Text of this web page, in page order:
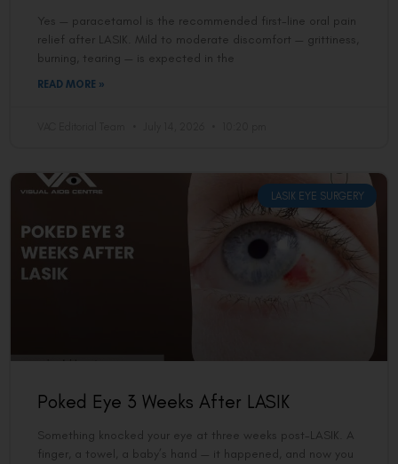
Yes — paracetamol is the recommended first-line oral pain
relief after LASIK. Mild to moderate discomfort — grittiness,
burning, tearing — is expected in the
READ MORE »
LASIK EYE SURGERY
Poked Eye 3 Weeks After LASIK
Something knocked your eye at three weeks post-LASIK. A
finger, a towel, a baby’s hand — it happened, and now you